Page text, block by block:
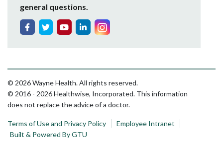
general questions.
© 2026 Wayne Health. All rights reserved.
© 2016 - 2026 Healthwise, Incorporated. This information
does not replace the advice of a doctor.
Terms of Use and Privacy Policy
Employee Intranet
Built & Powered By GTU